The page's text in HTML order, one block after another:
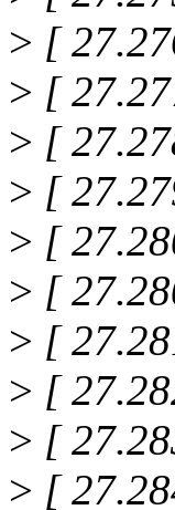
> [
> [
> [
> [
> [
> [
> [
> [
> [
> [